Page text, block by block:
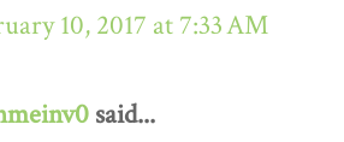
10, 2017 at 7:33 AM
said...